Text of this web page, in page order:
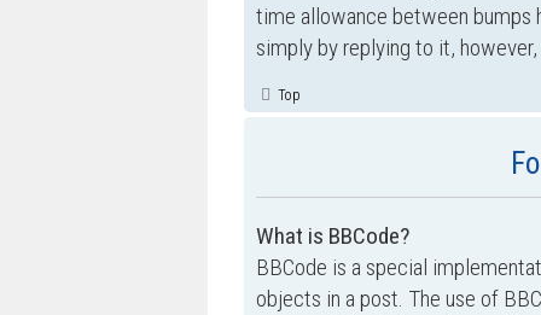
time allowance between bumps
simply by replying to it,
Top
What is BBCode?
BBCode is a special
objects in a post. The use of